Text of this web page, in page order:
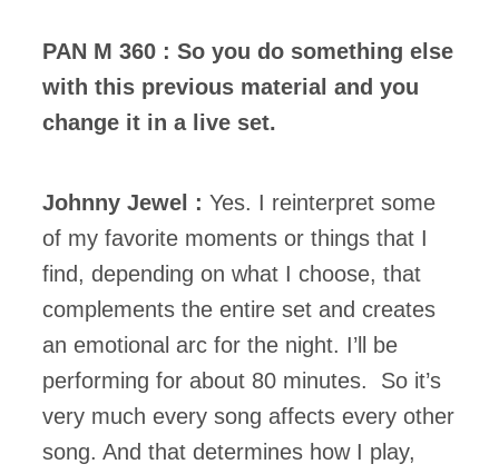
PAN M 360 : So you do something else
with this previous material and you
change it in a live set.
Johnny Jewel : Yes. I reinterpret some
of my favorite moments or things that I
find, depending on what I choose, that
complements the entire set and creates
an emotional arc for the night. I’ll be
performing for about 80 minutes. So it’s
very much every song affects every other
song. And that determines how I play,